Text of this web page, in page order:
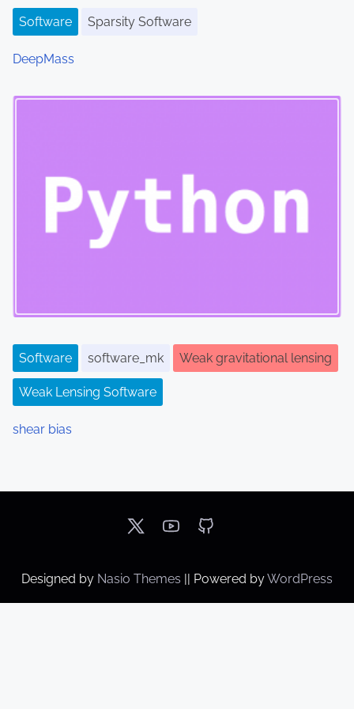
Software Sparsity Software
DeepMass
Software software_mk Weak gravitational lensing
Weak Lensing Software
shear bias
Designed by Nasio Themes || Powered byWordPress